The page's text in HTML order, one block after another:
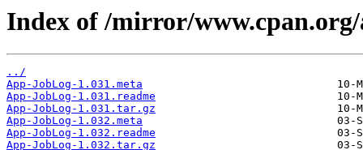
Index of /mirror/
../
App-JobLog-1.031.meta
App-JobLog-1.031.readme
App-JobLog-1.031.tar.gz
App-JobLog-1.032.meta
App-JobLog-1.032.readme
App-JobLog-1.032.tar.gz